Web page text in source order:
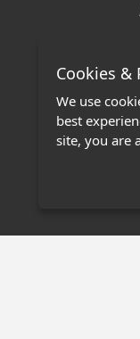
Cookies &
We use
best
site, you are